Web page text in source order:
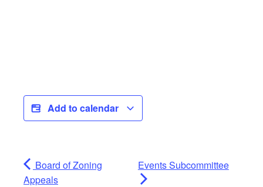
Add to calendar
Board of Zoning
Appeals
Events Subcommittee